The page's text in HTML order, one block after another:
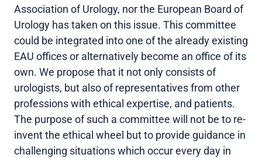
Association of Urology, nor the European Board of
Urology has taken on this issue. This committee
could be integrated into one of the already existing
EAU offices or alternatively become an office of its
own. We propose that it not only consists of
urologists, but also of representatives from other
professions with ethical expertise, and patients.
The purpose of such a committee will not be to re-
invent the ethical wheel but to provide guidance in
challenging situations which occur every day in